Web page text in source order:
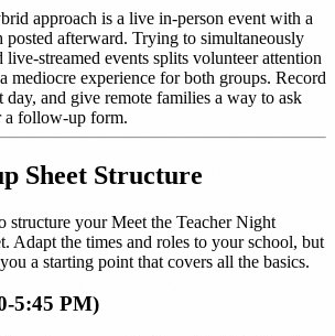
approach is a live in-person event with a
posted afterward. Trying to simultaneously
live-streamed events splits volunteer attention
mediocre experience for both groups. Record
and give remote families a way to ask
a follow-up form.
Sheet Structure
structure your Meet the Teacher Night
Adapt the times and roles to your school, but
a starting point that covers all the basics.
5:45 PM)